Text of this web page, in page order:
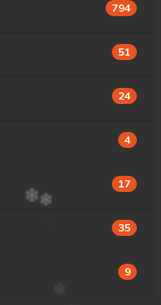
794
51
24
4
17
35
9